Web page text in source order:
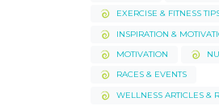
EXERCISE & FITNESS
INSPIRATION &
MOTIVATION
RACES & EVENTS
WELLNESS ARTICLES &